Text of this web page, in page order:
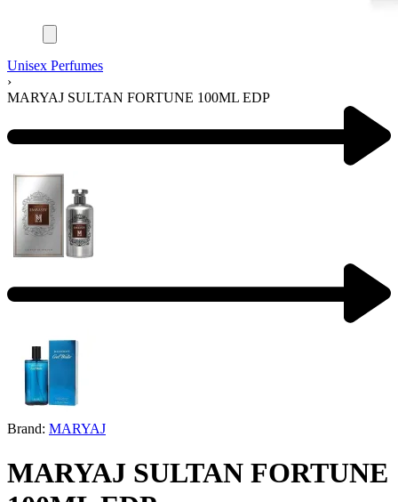
Unisex Perfumes
›
MARYAJ SULTAN FORTUNE 100ML EDP
Brand: MARYAJ
MARYAJ SULTAN FORTUNE